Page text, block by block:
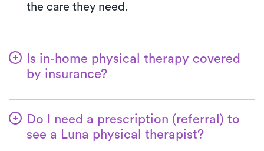
the care they need.
Is in-home physical therapy covered
by insurance?
we handle the benefits verification process
for you. With Luna, you’ll typically pay the
co-pay your insurance plan requires for
Do I need a prescription (referral) to
see a Luna physical therapist?